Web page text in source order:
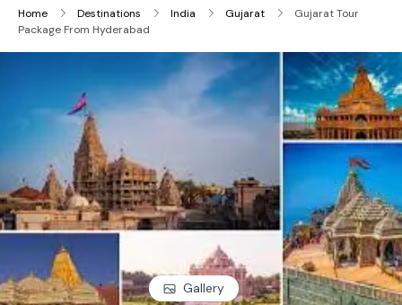
Home Destinations India Gujarat
Gujarat Tour
Package From Hyderabad
Gallery